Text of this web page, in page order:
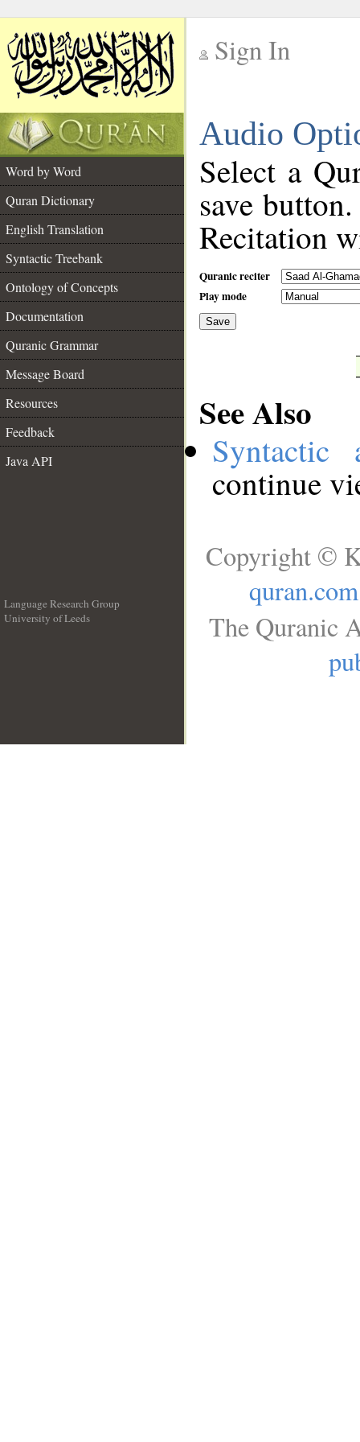
Sign In
Audio
Word by Word
Quran Dictionary
English Translation
Syntactic Treebank
Ontology of Concepts
Documentation
Quranic Grammar
Message Board
Resources
Feedback
Java API
Select a
save
Recitation
Quranic reciter
Play mode
Save
See Also
Syntactic
continue
Language Research Group
University of Leeds
Copyright ©
quran.com
The Quranic